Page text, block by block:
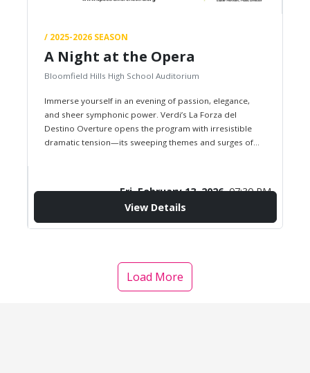
/ 2025-2026 SEASON
A Night at the Opera
Bloomfield Hills High School Auditorium
Immerse yourself in an evening of passion, elegance,
and sheer symphonic power. Verdi’s La Forza del
Destino Overture opens the program with irresistible
dramatic tension—its sweeping themes and surges of
Fri, February 13, 2026,07:30 PM
confirmation_number Starting from
View Details
Load More